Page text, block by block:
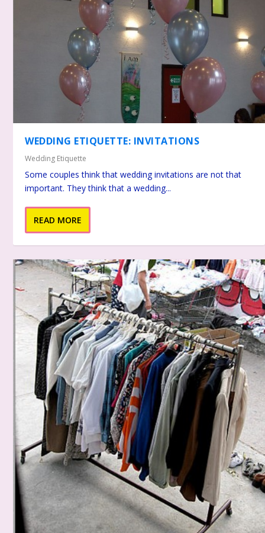
WEDDING ETIQUETTE: INVITATIONS
Wedding Etiquette
Some couples think that wedding invitations are not that
important. They think that a wedding...
READ MORE